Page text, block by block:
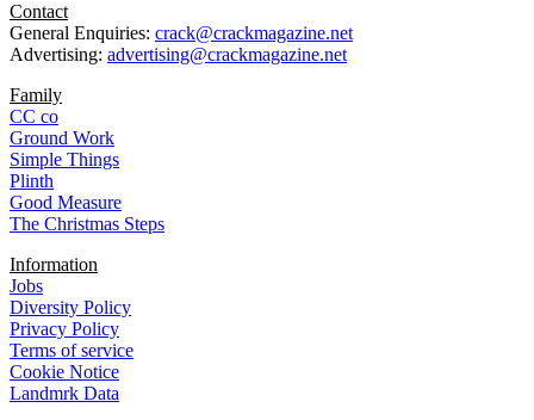
Contact
General Enquiries: crack@crackmagazine.net
Advertising: advertising@crackmagazine.net
Family
CC co
Ground Work
Simple Things
Plinth
Good Measure
The Christmas Steps
Information
Jobs
Diversity Policy
Privacy Policy
Terms of service
Cookie Notice
Landmrk Data